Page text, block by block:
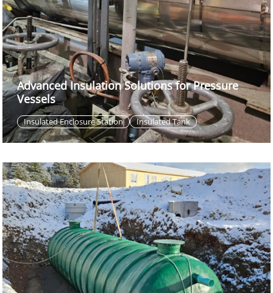
Advanced Insulation Solutions for Pressure
Vessels
Insulated Enclosure Station Insulated Tank